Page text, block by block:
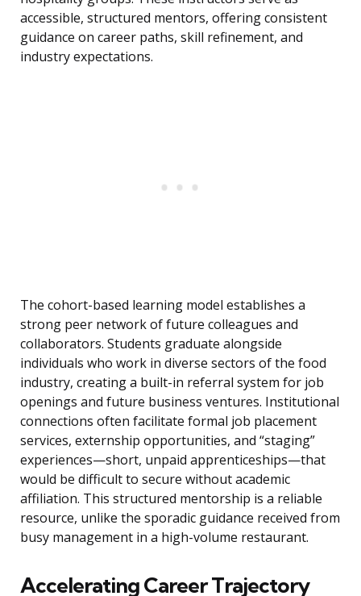
accessible, structured mentors, offering consistent
guidance on career paths, skill refinement, and
industry expectations.
The cohort-based learning model establishes a
strong peer network of future colleagues and
collaborators. Students graduate alongside
individuals who work in diverse sectors of the food
industry, creating a built-in referral system for job
openings and future business ventures. Institutional
connections often facilitate formal job placement
services, externship opportunities, and “staging”
experiences—short, unpaid apprenticeships—that
would be difficult to secure without academic
affiliation. This structured mentorship is a reliable
resource, unlike the sporadic guidance received from
busy management in a high-volume restaurant.
Accelerating Career Trajectory